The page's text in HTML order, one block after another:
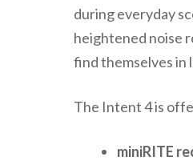
during everyday
heightened noise
find themselves in
The Intent 4 is
miniRITE